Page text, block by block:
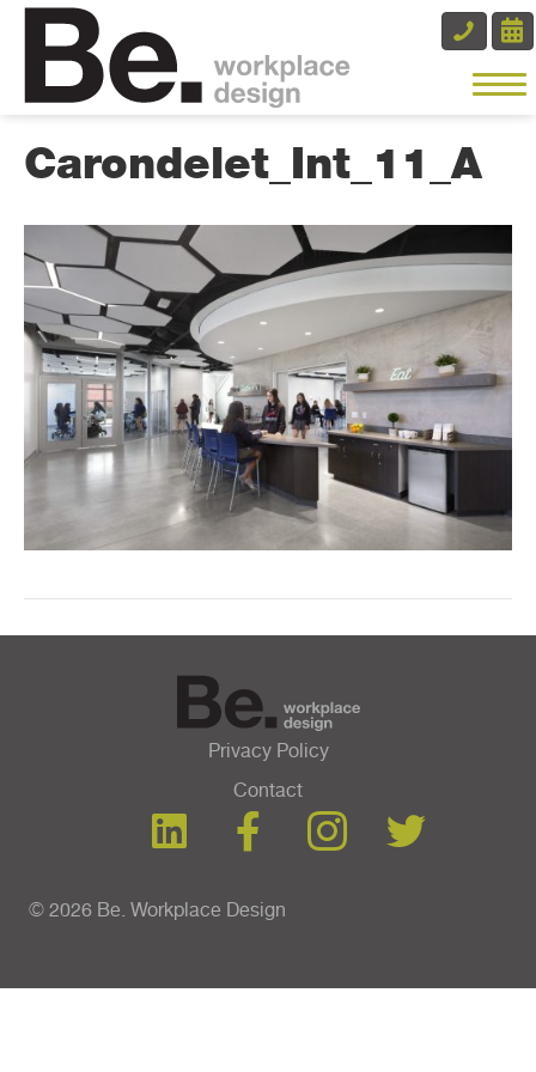
Carondelet_Int_11_A
Privacy Policy
Contact
© 2026 Be. Workplace Design